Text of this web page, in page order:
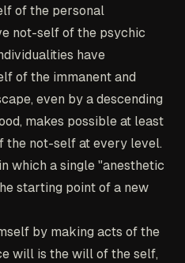
of the personal
not-self of the psychic
have
of the immanent and
even by a descending
makes possible at least
the not-self at every level.
which a single "anesthetic
starting point of a new
by making acts of the
will is the will of the self,